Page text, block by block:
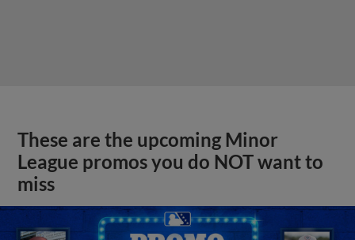
These are the upcoming Minor
League promos you do NOT want to
miss